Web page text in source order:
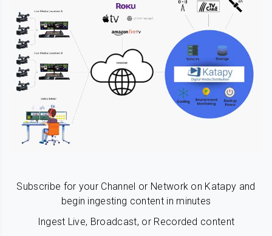
Subscribe for your Channel or Network on Katapy and
begin ingesting content in minutes
Ingest Live, Broadcast, or Recorded content